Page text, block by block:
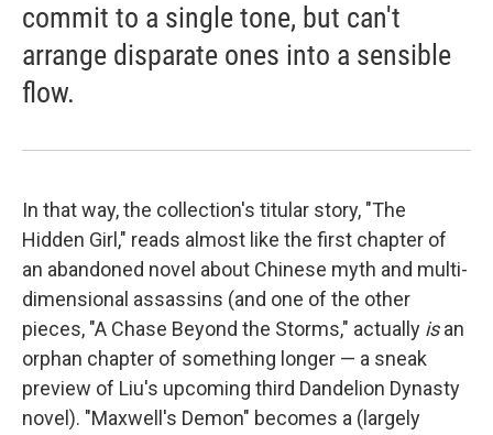
commit to a single tone, but can't
arrange disparate ones into a sensible
flow.
In that way, the collection's titular story, "The
Hidden Girl," reads almost like the first chapter of
an abandoned novel about Chinese myth and multi-
dimensional assassins (and one of the other
pieces, "A Chase Beyond the Storms," actually isan
orphan chapter of something longer — a sneak
preview of Liu's upcoming third Dandelion Dynasty
novel). "Maxwell's Demon" becomes a (largely